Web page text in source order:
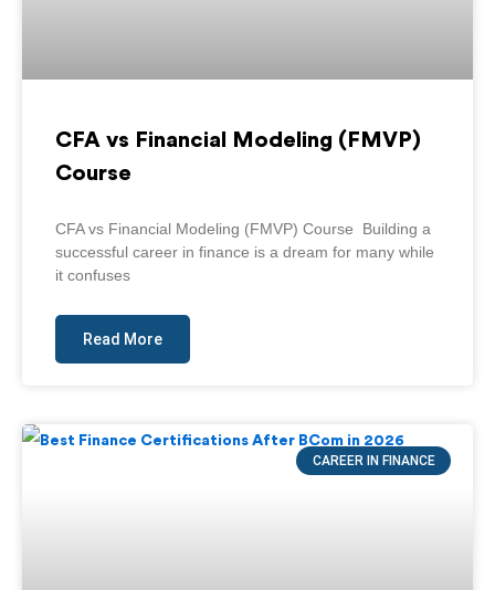
CFA vs Financial Modeling (FMVP)
Course
CFA vs Financial Modeling (FMVP) Course Building a
successful career in finance is a dream for many while
it confuses
Read More
CAREER IN FINANCE